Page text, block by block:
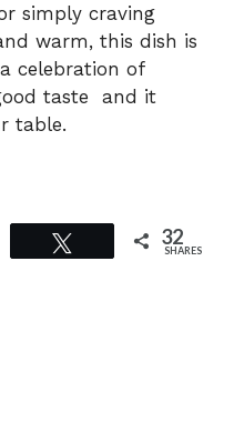
simply craving
warm, this dish is
celebration of
taste and it
table.
32
SHARES